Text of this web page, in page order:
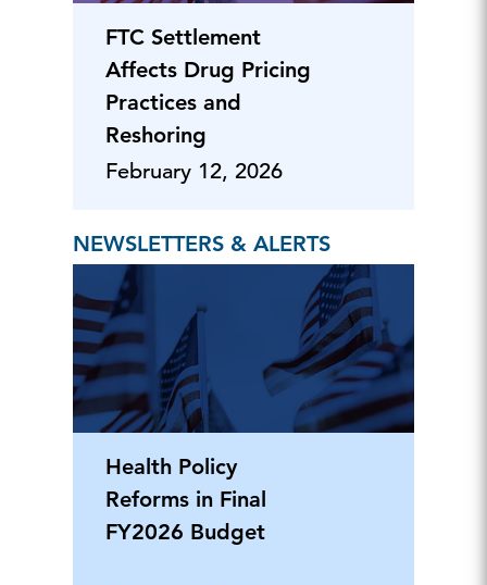
FTC Settlement
Affects Drug Pricing
Practices and
Reshoring
February 12, 2026
NEWSLETTERS & ALERTS
Health Policy
Reforms in Final
FY2026 Budget